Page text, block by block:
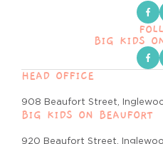
BIG KIDS
HEAD OFFICE
908 Beaufort Street,
BIG KIDS ON BEAUFORT
920 Beaufort Street,